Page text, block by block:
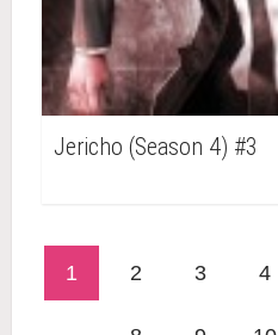
Jericho (Season 4) #3
1 2 3 4